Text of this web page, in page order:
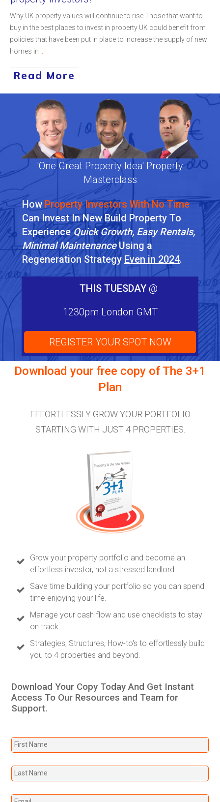
Why UK property values will continue to rise Those that want to
buy in the best places to invest in property UK could benefit from
policies that have been put in place to increase the supply of new
homes in
Read More
'One Great Property Idea' Property
Masterclass
How Property Investors With No Time
Can Invest In New Build Property To
ExperienceQuick Growth, Easy Rentals,
Minimal MaintenanceUsing a
Regeneration Strategy Even in 2024.
THIS TUESDAY@
1230pm London GMT
REGISTER YOUR SPOT NOW
Download your free copy ofThe 3+1
Plan
EFFORTLESSLY GROW YOUR PORTFOLIO
STARTING WITH JUST 4 PROPERTIES.
Grow your property portfolio and become an
effortless investor, not a stressed landlord.
Save time building your portfolio so you can spend
time enjoying your life.
Manage your cash flow and use checklists to stay
on track.
Strategies, Structures, How-to's to effortlessly build
you to 4 properties and beyond.
Download Your Copy Today And Get Instant
Access To Our Resources and Team for
Support.